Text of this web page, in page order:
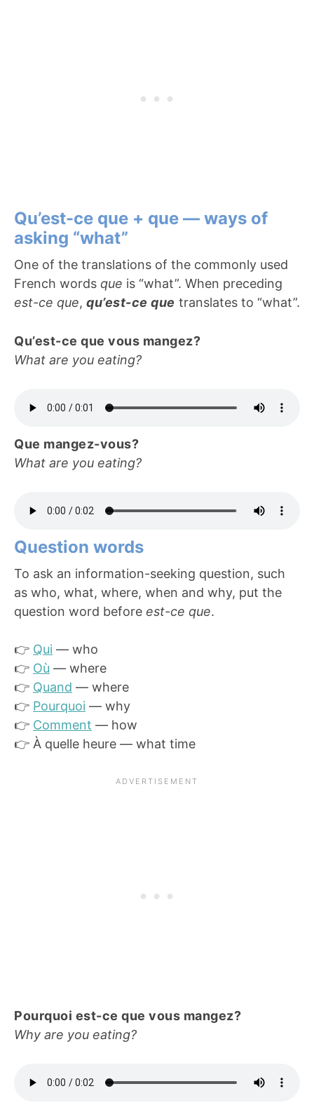
Qu’est-ce que + que — ways of
asking “what”
One of the translations of the commonly used
French words que is “what”. When preceding
est-ce que, qu’est-ce que translates to “what”.
Qu’est-ce que vous mangez?
What are you eating?
Que mangez-vous?
What are you eating?
Question words
To ask an information-seeking question, such
as who, what, where, when and why, put the
question word before est-ce que.
👉 Qui — who
👉 Où — where
👉 Quand — where
👉 Pourquoi — why
👉 Comment — how
👉 À quelle heure — what time
Pourquoi est-ce que vous mangez?
Why are you eating?